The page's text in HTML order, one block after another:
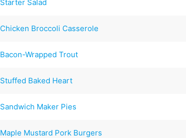
Starter Salad
Chicken Broccoli Casserole
Bacon-Wrapped Trout
Stuffed Baked Heart
Sandwich Maker Pies
Maple Mustard Pork Burgers